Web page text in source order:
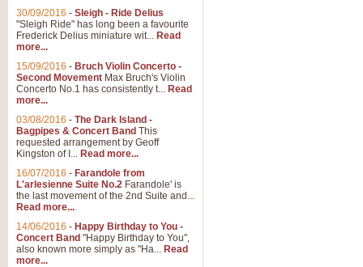
30/09/2016 - Sleigh - Ride Delius
"Sleigh Ride" has long been a favourite
Frederick Delius miniature wit... Read
more...
15/09/2016 - Bruch Violin Concerto -
Second Movement Max Bruch's Violin
Concerto No.1 has consistently t... Read
more...
03/08/2016 - The Dark Island -
Bagpipes & Concert Band This
requested arrangement by Geoff
Kingston of I... Read more...
16/07/2016 - Farandole from
L'arlesienne Suite No.2 Farandole' is
the last movement of the 2nd Suite and...
Read more...
14/06/2016 - Happy Birthday to You -
Concert Band "Happy Birthday to You",
also known more simply as "Ha... Read
more...